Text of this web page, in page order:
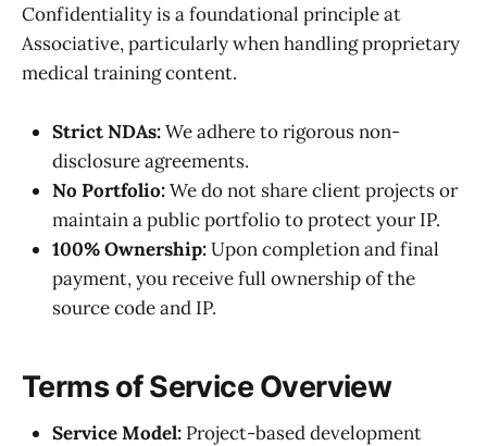
Confidentiality is a foundational principle at
Associative, particularly when handling proprietary
medical training content.
Strict NDAs:We adhere to rigorous non-
disclosure agreements.
No Portfolio:We do not share client projects or
maintain a public portfolio to protect your IP.
100% Ownership:Upon completion and final
payment, you receive full ownership of the
source code and IP.
Terms of Service Overview
Service Model: Project-based development